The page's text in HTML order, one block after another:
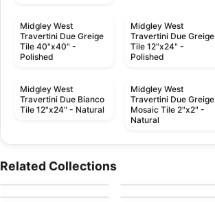
Midgley West
Travertini Due Greige
Tile 40"x40" -
Polished
Midgley West
Travertini Due Greige
Tile 12"x24" -
Polished
Midgley West
Travertini Due Bianco
Tile 12"x24" - Natural
Midgley West
Travertini Due Greige
Mosaic Tile 2"x2" -
Natural
Related Collections
Marmi Apuani
by Midgley West
Porcelain Floor & Wall Tile
Amity
by Daltile
Thresholds
by Daltile
Porcelain Floor & Wall Tile
Bath Accessories
by Daltile
Transio
by Daltile